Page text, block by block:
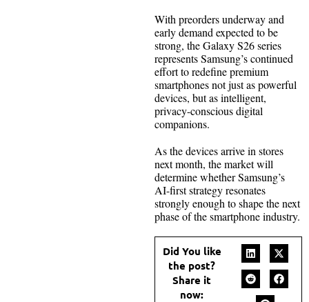
With preorders underway and
early demand expected to be
strong, the Galaxy S26 series
represents Samsung’s continued
effort to redefine premium
smartphones not just as powerful
devices, but as intelligent,
privacy-conscious digital
companions.
As the devices arrive in stores
next month, the market will
determine whether Samsung’s
AI-first strategy resonates
strongly enough to shape the next
phase of the smartphone industry.
Did You like
the post?
Share it
now: